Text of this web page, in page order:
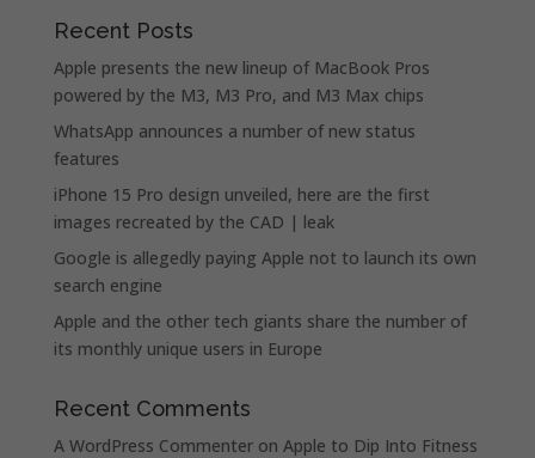
Recent Posts
Apple presents the new lineup of MacBook Pros
powered by the M3, M3 Pro, and M3 Max chips
WhatsApp announces a number of new status
features
iPhone 15 Pro design unveiled, here are the first
images recreated by the CAD | leak
Google is allegedly paying Apple not to launch its own
search engine
Apple and the other tech giants share the number of
its monthly unique users in Europe
Recent Comments
A WordPress Commenteron Apple to Dip Into Fitness